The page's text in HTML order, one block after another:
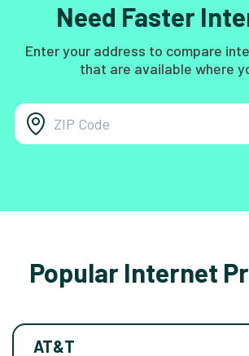
Need Faster
Enter your address to compare
that are available where
Popular Internet
AT&T